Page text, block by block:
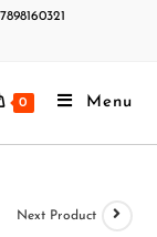
0 Menu
Next Product